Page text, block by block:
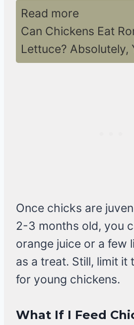
Read more
Can Chickens Eat
Lettuce? Absolutely,
Once chicks are
2-3 months old, you
orange juice or a few
as a treat. Still, limit it
for young chickens.
What If I Feed